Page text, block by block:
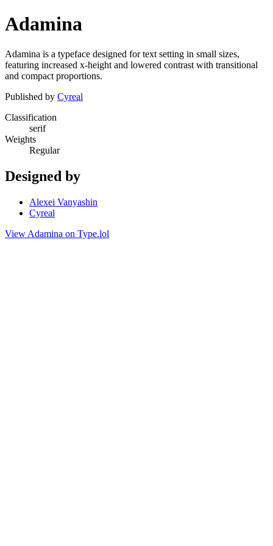
Adamina
Adamina is a typeface designed for text setting in small sizes,
featuring increased x-height and lowered contrast with transitional
and compact proportions.
Published by Cyreal
Classification
serif
Weights
Regular
Designed by
Alexei Vanyashin
Cyreal
View Adamina on Type.lol